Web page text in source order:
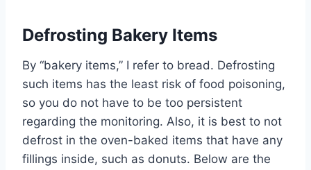
Defrosting Bakery Items
By “bakery items,” I refer to bread. Defrosting
such items has the least risk of food poisoning,
so you do not have to be too persistent
regarding the monitoring. Also, it is best to not
defrost in the oven-baked items that have any
fillings inside, such as donuts. Below are the